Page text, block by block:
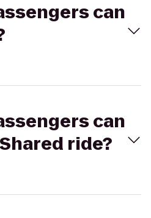
can
can
ride?